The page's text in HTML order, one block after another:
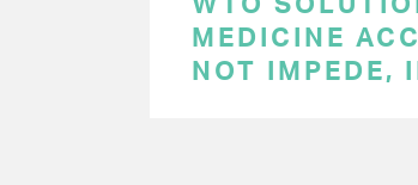
MEDICINE
NOT IMPEDE,